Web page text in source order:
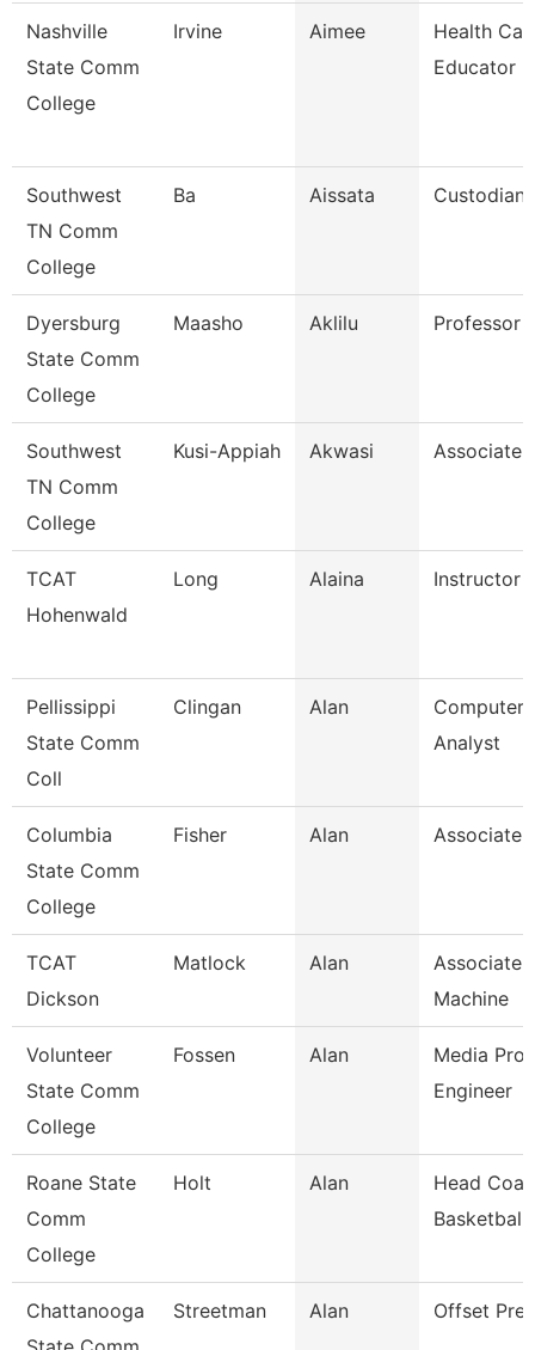
Nashville
State Comm
College
Irvine Aimee
Health
Educator
Southwest
TN Comm
College
Ba Aissata Custodian
Dyersburg
State Comm
College
Maasho Aklilu Professor
Southwest
TN Comm
College
Kusi-Appiah Akwasi Associate
TCAT
Hohenwald
Long Alaina Instructor
Pellissippi
State Comm
Coll
Clingan Alan
Computer
Analyst
Columbia
State Comm
College
Fisher Alan Associate
TCAT
Dickson
Matlock Alan
Associate
Machine
Volunteer
State Comm
College
Fossen Alan
Media
Engineer
Roane State
Comm
College
Holt Alan
Head
Basketball
Chattanooga
Streetman Alan Offset